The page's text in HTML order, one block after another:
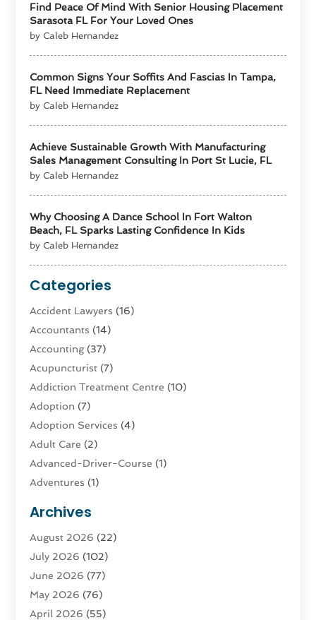
Find Peace Of Mind With Senior Housing Placement
Sarasota FL For Your Loved Ones
by Caleb Hernandez
Common Signs Your Soffits And Fascias In Tampa,
FL Need Immediate Replacement
by Caleb Hernandez
Achieve Sustainable Growth With Manufacturing
Sales Management Consulting In Port St Lucie, FL
by Caleb Hernandez
Why Choosing A Dance School In Fort Walton
Beach, FL Sparks Lasting Confidence In Kids
by Caleb Hernandez
Categories
Accident Lawyers (16)
Accountants (14)
Accounting(37)
Acupuncturist (7)
Addiction Treatment Centre (10)
Adoption (7)
Adoption Services (4)
Adult Care (2)
Advanced-Driver-Course (1)
Adventures (1)
Advertising & Marketing Agency
Advertising Agency
Agatha Feldman
Agricultural Service
Agriculture(4)
Agriculture And Forestry
Archives
August 2026 (22)
July 2026 (102)
June 2026 (77)
May 2026 (76)
April 2026 (55)